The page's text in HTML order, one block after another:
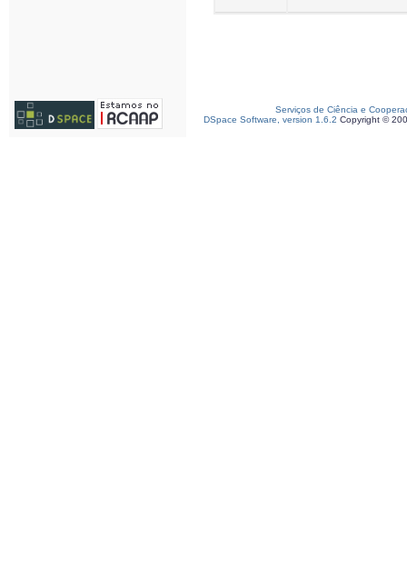
Serviços de Ciência e
DSpace Software, version 1.6.2 Copyright ©